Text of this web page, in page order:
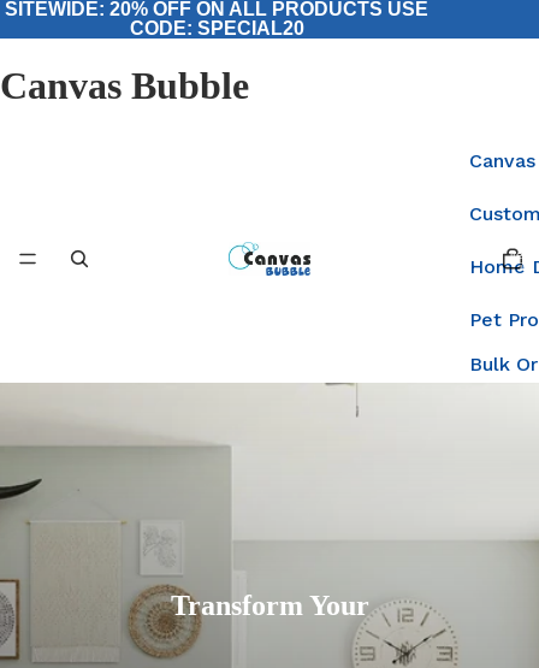
SITEWIDE: 20% OFF ON ALL PRODUCTS USE
CODE: SPECIAL20
Canvas Bubble
Home
Pet
Bulk
items
in
Transform Your